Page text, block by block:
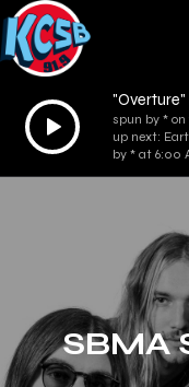
Audio
Player
"Overture"
spun by *
up next:
by * at 6:00
SBMA